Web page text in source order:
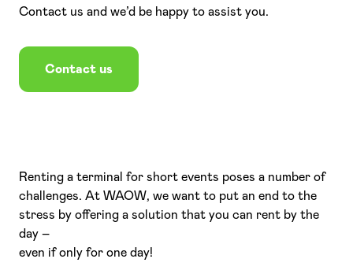
Contact us and we’d be happy to assist you.
Contact us
Renting a terminal for short events poses a number of
challenges. At WAOW, we want to put an end to the
stress by offering a solution that you can rent by the
day –
even if only for one day!